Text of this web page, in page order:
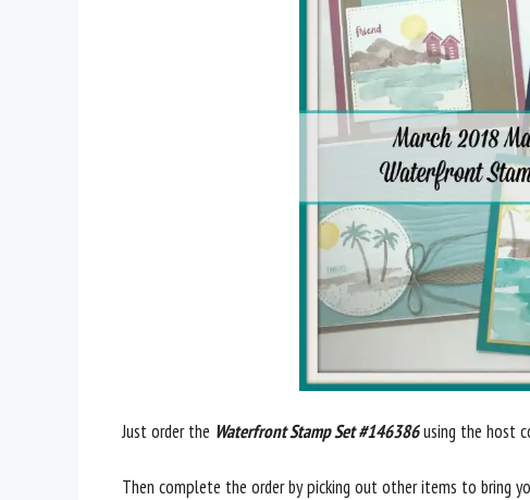
Just order the Waterfront Stamp Set #146386using the host
Then complete the order by picking out other items to bring